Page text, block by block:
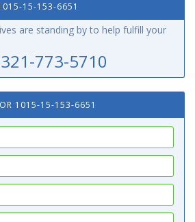
15-153-6651
are standing by to help fulfill your
773-5710
1015-15-153-6651